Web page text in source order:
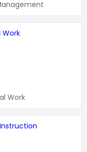
Work